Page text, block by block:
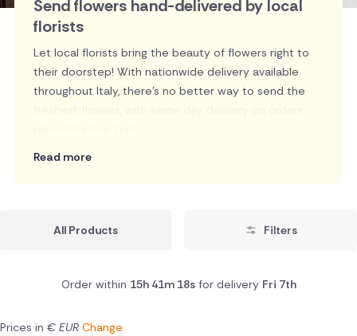
Send flowers hand-delivered by local
florists
Let local florists bring the beauty of flowers right to
their doorstep! With nationwide delivery available
throughout Italy, there's no better way to send the
Read more
All Products Filters
Order within 15h 41m 17sfor delivery Fri 7th
Prices in € EUR Change